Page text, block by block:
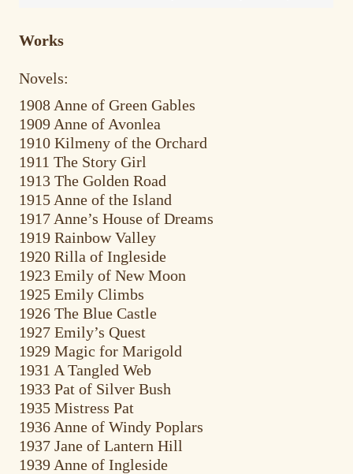
Works
Novels:
1908 Anne of Green Gables
1909 Anne of Avonlea
1910 Kilmeny of the Orchard
1911 The Story Girl
1913 The Golden Road
1915 Anne of the Island
1917 Anne’s House of Dreams
1919 Rainbow Valley
1920 Rilla of Ingleside
1923 Emily of New Moon
1925 Emily Climbs
1926 The Blue Castle
1927 Emily’s Quest
1929 Magic for Marigold
1931 A Tangled Web
1933 Pat of Silver Bush
1935 Mistress Pat
1936 Anne of Windy Poplars
1937 Jane of Lantern Hill
1939 Anne of Ingleside